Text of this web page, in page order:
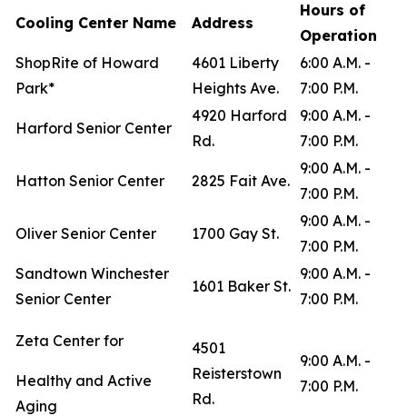
Cooling Center Name Address
Hours of
Operation
ShopRite of Howard
Park*
4601 Liberty
Heights Ave.
6:00 A.M. -
7:00 P.M.
Harford Senior Center
4920 Harford
Rd.
9:00 A.M. -
7:00 P.M.
Hatton Senior Center 2825 Fait Ave.
9:00 A.M. -
7:00 P.M.
Oliver Senior Center 1700 Gay St.
9:00 A.M. -
7:00 P.M.
Sandtown Winchester
Senior Center
1601 Baker St.
9:00 A.M. -
7:00 P.M.
Zeta Center for
Healthy and Active
Aging
4501
Reisterstown
Rd.
9:00 A.M. -
7:00 P.M.